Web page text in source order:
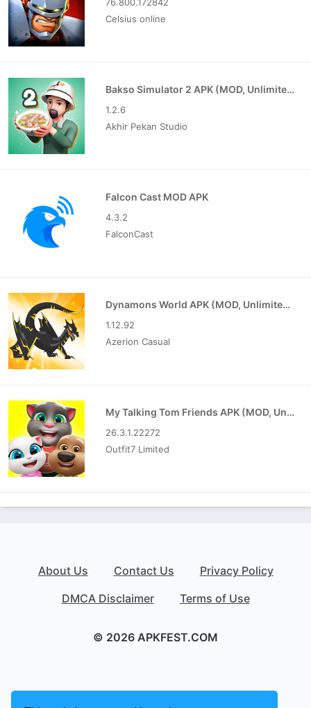
Celsius online
Bakso Simulator 2 APK (MOD, Unlimited Money)
1.2.6
Akhir Pekan Studio
Falcon Cast MOD APK
4.3.2
FalconCast
Dynamons World APK (MOD, Unlimited Money)
1.12.92
Azerion Casual
My Talking Tom Friends APK (MOD, Unlimited Money)
26.3.1.22272
Outfit7 Limited
About Us Contact Us
Privacy Policy
DMCA Disclaimer
Terms of Use
© 2026 APKFEST.COM